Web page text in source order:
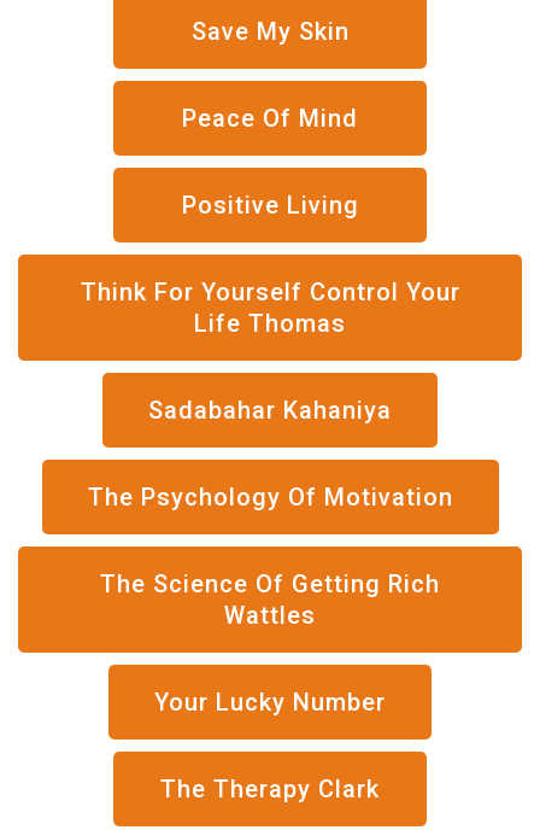
Save My Skin
Peace Of Mind
Positive Living
Think For Yourself Control Your
Life Thomas
Sadabahar Kahaniya
The Psychology Of Motivation
The Science Of Getting Rich
Wattles
Your Lucky Number
The Therapy Clark